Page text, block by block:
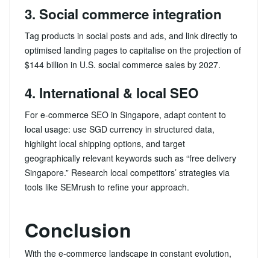
3. Social commerce integration
Tag products in social posts and ads, and link directly to
optimised landing pages to capitalise on the projection of
$144 billion in U.S. social commerce sales by 2027.
4. International & local SEO
For e-commerce SEO in Singapore, adapt content to
local usage: use SGD currency in structured data,
highlight local shipping options, and target
geographically relevant keywords such as “free delivery
Singapore.” Research local competitors’ strategies via
tools like SEMrush to refine your approach.
Conclusion
With the e-commerce landscape in constant evolution,